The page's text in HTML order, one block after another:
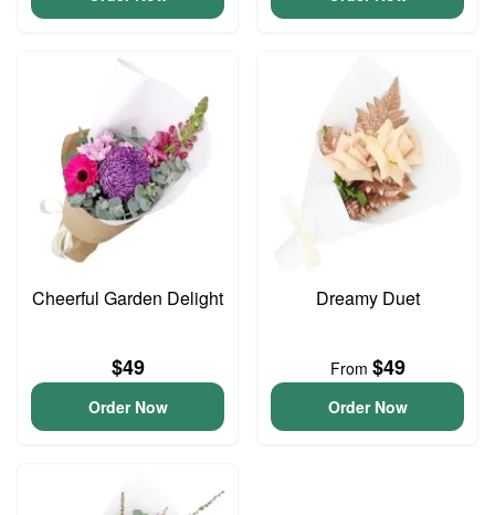
Cheerful Garden Delight
$49
Order Now
Dreamy Duet
From $49
Order Now